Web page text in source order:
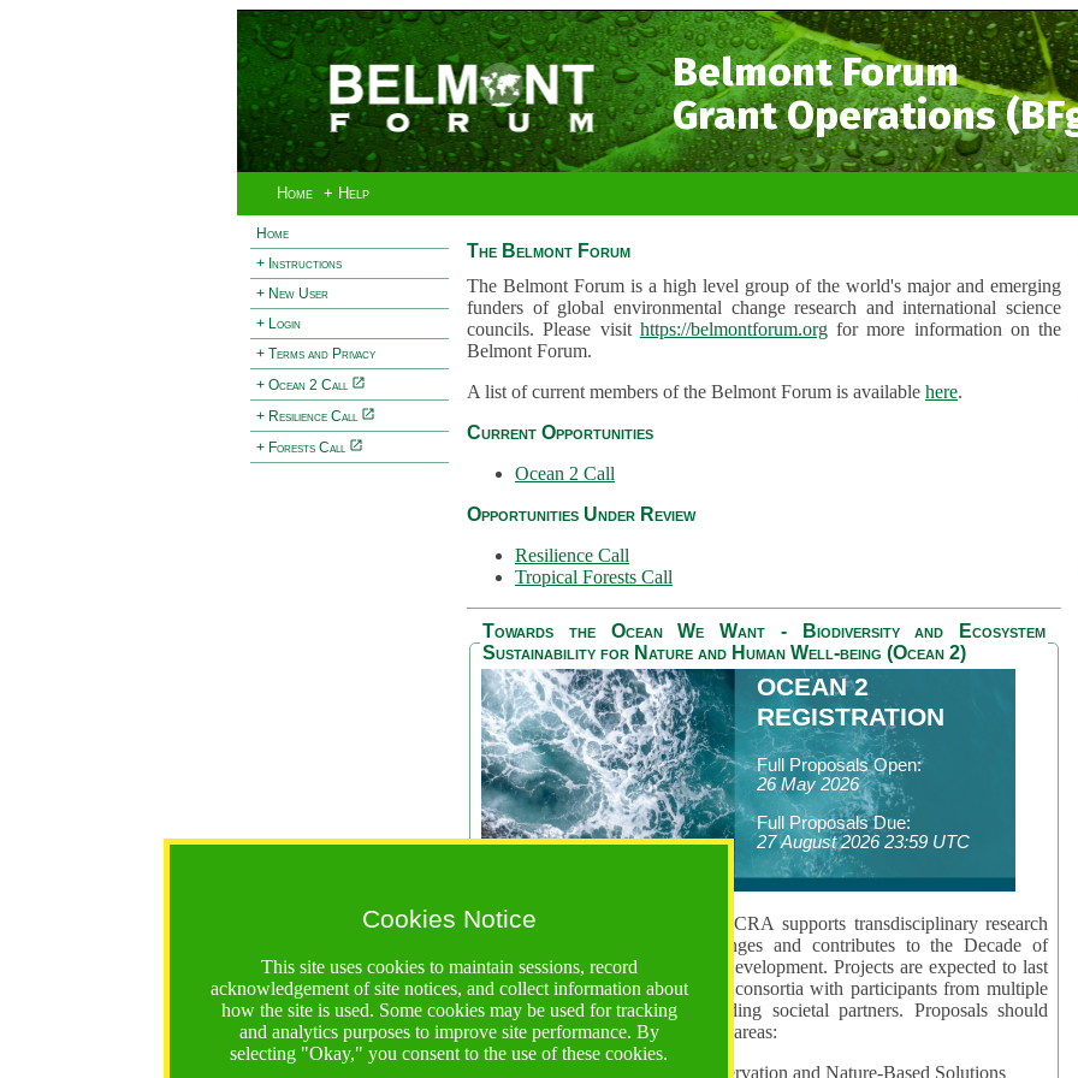
Belmont Forum
Grant Operations
Home + Help
Home
+ Instructions
+ New User
+ Login
+ Terms and Privacy
+ Ocean 2 Call
+ Resilience Call
+ Forests Call
Cookies Notice
This site uses cookies to maintain sessions, record
acknowledgement of site notices, and collect information about
how the site is used. Some cookies may be used for tracking
and analytics purposes to improve site performance. By
selecting "Okay," you consent to the use of these cookies.
The Belmont Forum
The Belmont Forum is a high level group of the world's major and emerging
funders of global environmental change research and international science
councils. Please visit https://belmontforum.orgfor more information on the
Belmont Forum.
A list of current members of the Belmont Forum is available here.
Current Opportunities
Ocean 2 Call
Opportunities Under Review
Resilience Call
Tropical Forests Call
Towards the Ocean We Want - Biodiversity and Ecosystem
Sustainability for Nature and Human Well-being (Ocean 2)
OCEAN 2
REGISTRATION
Full Proposals Open:
26 May 2026
Full Proposals Due:
27 August 2026 23:59 UTC
The Belmont Forum's Ocean 2 CRA supports transdisciplinary research
addressing global ocean challenges and contributes to the Decade of
Ocean Science for Sustainable Development. Projects are expected to last
36 months and involve research consortia with participants from multiple
countries and disciplines, including societal partners. Proposals should
focus on at least one of three key areas:
Area 1: Biodiversity Conservation and Nature-Based Solutions